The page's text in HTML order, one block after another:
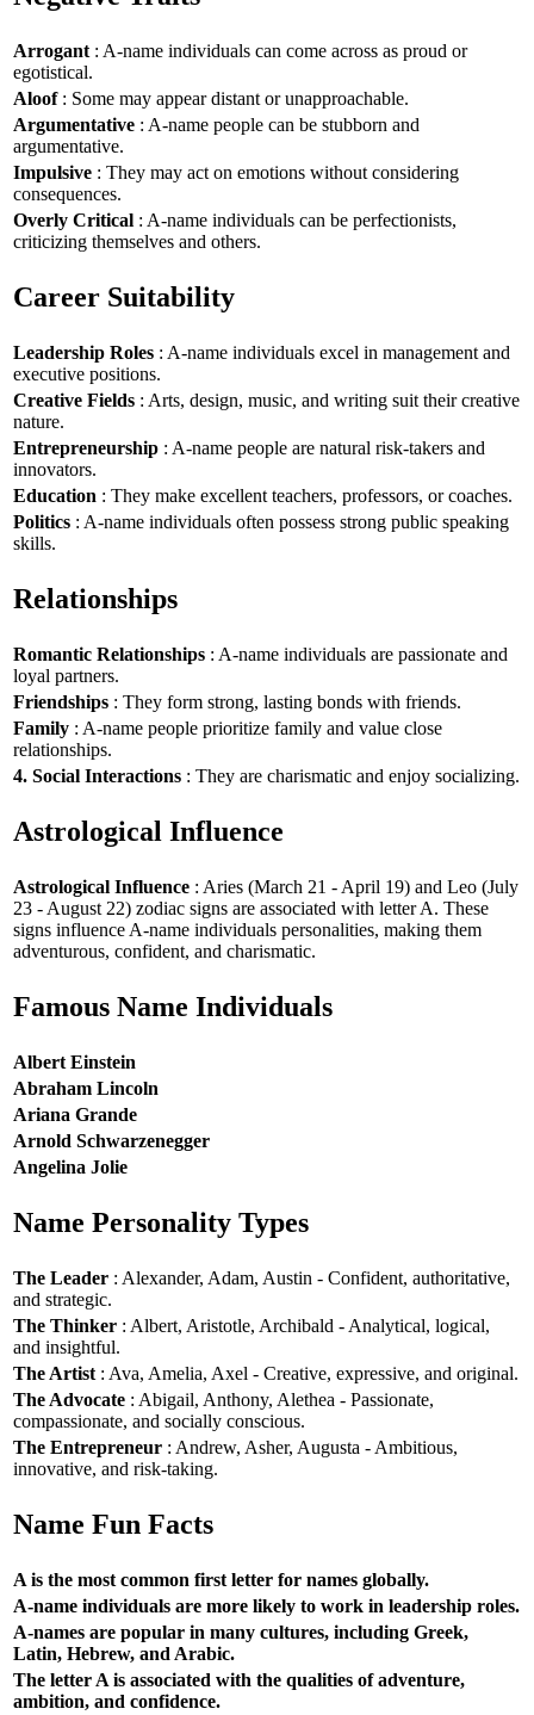
Arrogant : A-name individuals can come across as proud or
egotistical.
Aloof: Some may appear distant or unapproachable.
Argumentative : A-name people can be stubborn and
argumentative.
Impulsive : They may act on emotions without considering
consequences.
Overly Critical : A-name individuals can be perfectionists,
criticizing themselves and others.
Career Suitability
Leadership Roles : A-name individuals excel in management and
executive positions.
Creative Fields : Arts, design, music, and writing suit their creative
nature.
Entrepreneurship : A-name people are natural risk-takers and
innovators.
Education : They make excellent teachers, professors, or coaches.
Politics : A-name individuals often possess strong public speaking
skills.
Relationships
Romantic Relationships : A-name individuals are passionate and
loyal partners.
Friendships : They form strong, lasting bonds with friends.
Family : A-name people prioritize family and value close
relationships.
4. Social Interactions : They are charismatic and enjoy socializing.
Astrological Influence
Astrological Influence : Aries (March 21 - April 19) and Leo (July
23 - August 22) zodiac signs are associated with letter A. These
signs influence A-name individuals personalities, making them
adventurous, confident, and charismatic.
Famous Name Individuals
Albert Einstein
Abraham Lincoln
Ariana Grande
Arnold Schwarzenegger
Angelina Jolie
Name Personality Types
The Leader : Alexander, Adam, Austin - Confident, authoritative,
and strategic.
The Thinker : Albert, Aristotle, Archibald - Analytical, logical,
and insightful.
The Artist : Ava, Amelia, Axel - Creative, expressive, and original.
The Advocate : Abigail, Anthony, Alethea - Passionate,
compassionate, and socially conscious.
The Entrepreneur : Andrew, Asher, Augusta - Ambitious,
innovative, and risk-taking.
Name Fun Facts
A is the most common first letter for names globally.
A-name individuals are more likely to work in leadership roles.
A-names are popular in many cultures, including Greek,
Latin, Hebrew, and Arabic.
The letter A is associated with the qualities of adventure,
ambition, and confidence.